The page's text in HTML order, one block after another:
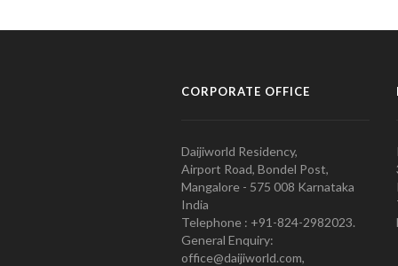
CORPORATE OFFICE
Daijiworld Residency,
Airport Road, Bondel Post,
Mangalore - 575 008 Karnataka
India
Telephone : +91-824-2982023.
General Enquiry:
office@daijiworld.com,